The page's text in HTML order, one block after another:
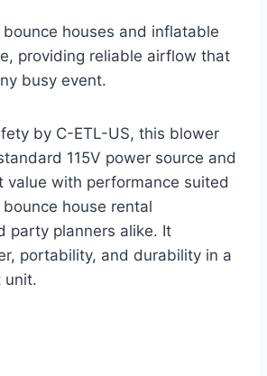
houses and inflatable
providing reliable airflow that
busy event.
by C-ETL-US, this blower
115V power source and
value with performance suited
house rental
party planners alike. It
portability, and durability in a
unit.